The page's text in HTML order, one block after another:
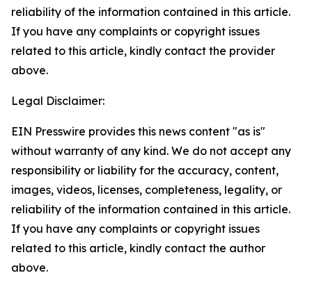
reliability of the information contained in this article.
If you have any complaints or copyright issues
related to this article, kindly contact the provider
above.
Legal Disclaimer:
EIN Presswire provides this news content "as is"
without warranty of any kind. We do not accept any
responsibility or liability for the accuracy, content,
images, videos, licenses, completeness, legality, or
reliability of the information contained in this article.
If you have any complaints or copyright issues
related to this article, kindly contact the author
above.